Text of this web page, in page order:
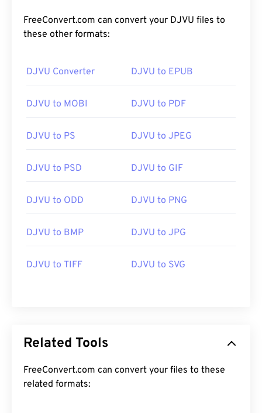
FreeConvert.com can convert your DJVU files to
these other formats:
DJVU Converter DJVU to EPUB
DJVU to MOBI DJVU to PDF
DJVU to PS DJVU to JPEG
DJVU to PSD DJVU to GIF
DJVU to ODD DJVU to PNG
DJVU to BMP DJVU to JPG
DJVU to TIFF DJVU to SVG
Related Tools
FreeConvert.com can convert your files to these
related formats: